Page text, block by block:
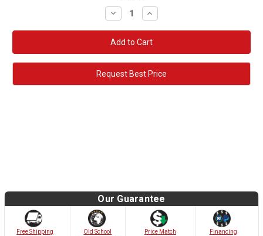
Decrease
Quantity:
Increase
Quantity:
Request Best Price
Our Guarantee
Free Shipping
Old School
Price Match
Financing